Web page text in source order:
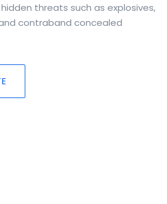
threats such as explosives,
contraband concealed